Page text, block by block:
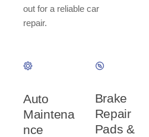
out for a reliable car
repair.
Auto
Maintena
nce
Brake
Repair
Pads &